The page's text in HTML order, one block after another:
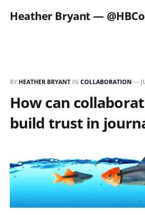
Heather Bryant —
BY HEATHER BRYANT IN COLLABORATION —
How can
build trust in